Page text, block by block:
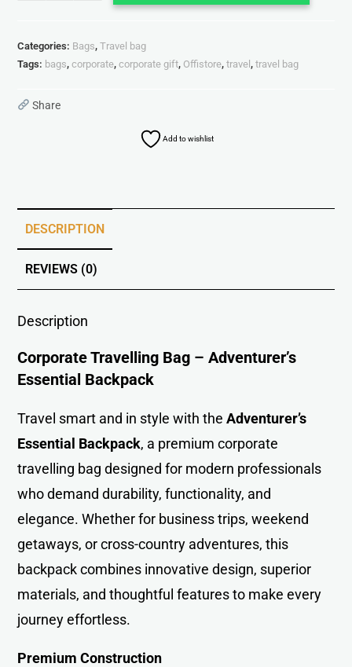
Categories: Bags,Travel bag
Tags: bags,corporate,corporate gift, Offistore,travel,travel bag
Share
Add to wishlist
DESCRIPTION
REVIEWS (0)
Description
Corporate Travelling Bag – Adventurer’s
Essential Backpack
Travel smart and in style with theAdventurer’s
Essential Backpack, a premium corporate
travelling bag designed for modern professionals
who demand durability, functionality, and
elegance. Whether for business trips, weekend
getaways, or cross-country adventures, this
backpack combines innovative design, superior
materials, and thoughtful features to make every
journey effortless.
Premium Construction